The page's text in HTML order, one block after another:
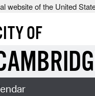
website of the United
OF